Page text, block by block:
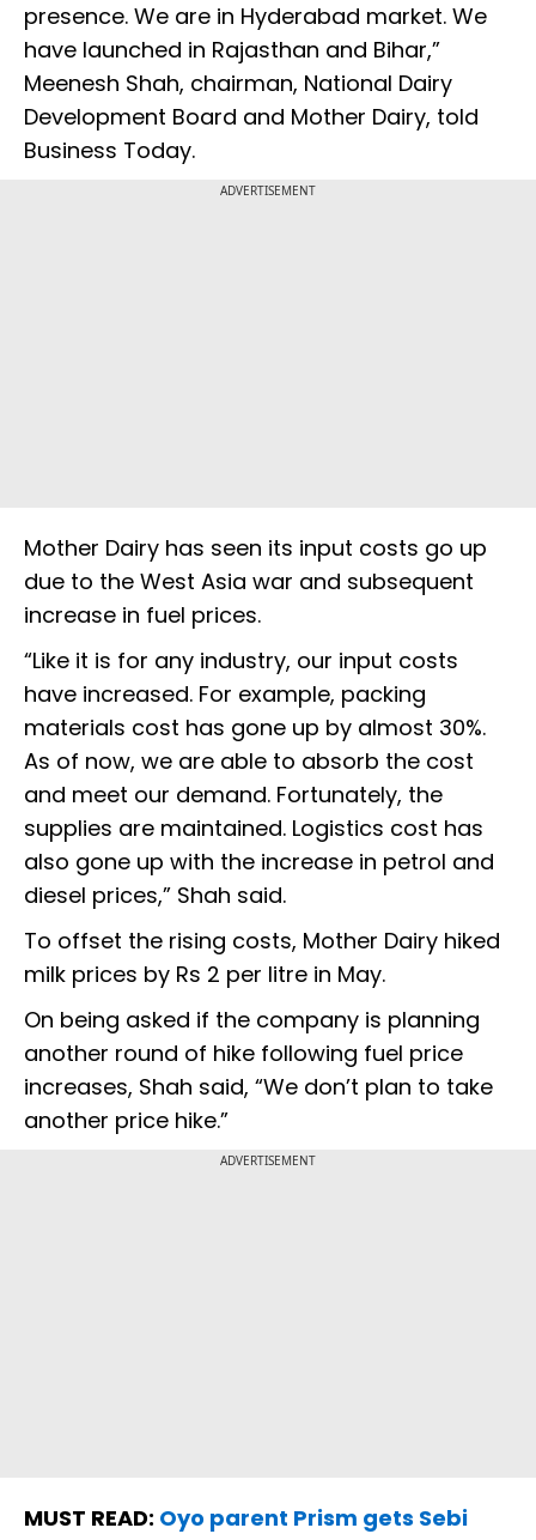
presence. We are in Hyderabad market. We
have launched in Rajasthan and Bihar,”
Meenesh Shah, chairman, National Dairy
Development Board and Mother Dairy, told
Business Today.
ADVERTISEMENT
Mother Dairy has seen its input costs go up
due to the West Asia war and subsequent
increase in fuel prices.
“Like it is for any industry, our input costs
have increased. For example, packing
materials cost has gone up by almost 30%.
As of now, we are able to absorb the cost
and meet our demand. Fortunately, the
supplies are maintained. Logistics cost has
also gone up with the increase in petrol and
diesel prices,” Shah said.
To offset the rising costs, Mother Dairy hiked
milk prices by Rs 2 per litre in May.
On being asked if the company is planning
another round of hike following fuel price
increases, Shah said, “We don’t plan to take
another price hike.”
ADVERTISEMENT
MUST READ: Oyo parent Prism gets Sebi